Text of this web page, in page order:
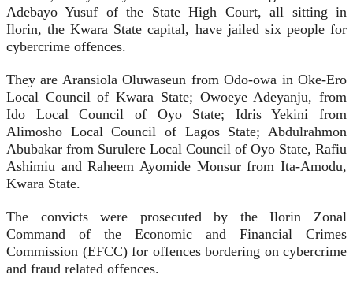
Adebayo Yusuf of the State High Court, all sitting in
Ilorin, the Kwara State capital, have jailed six people for
cybercrime offences.
They are Aransiola Oluwaseun from Odo-owa in Oke-Ero
Local Council of Kwara State; Owoeye Adeyanju, from
Ido Local Council of Oyo State; Idris Yekini from
Alimosho Local Council of Lagos State; Abdulrahmon
Abubakar from Surulere Local Council of Oyo State, Rafiu
Ashimiu and Raheem Ayomide Monsur from Ita-Amodu,
Kwara State.
The convicts were prosecuted by the Ilorin Zonal
Command of the Economic and Financial Crimes
Commission (EFCC) for offences bordering on cybercrime
and fraud related offences.